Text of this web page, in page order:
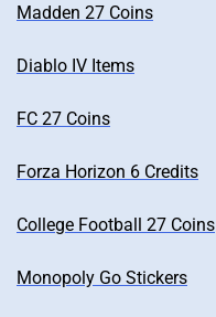
Madden 27 Coins
Diablo IV Items
FC 27 Coins
Forza Horizon 6 Credits
College Football 27 Coins
Monopoly Go Stickers